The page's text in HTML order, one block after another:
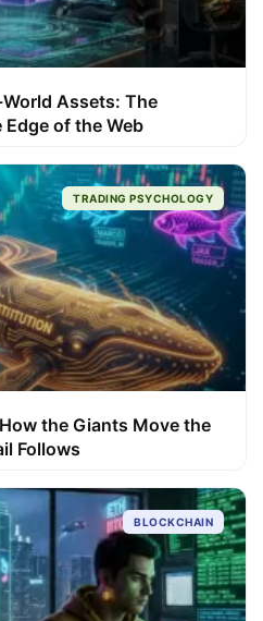
Assets: The
of the Web
TRADING PSYCHOLOGY
the Giants Move the
Follows
BLOCKCHAIN